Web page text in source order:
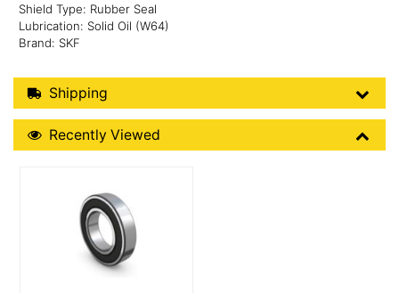
Shield Type: Rubber Seal
Lubrication: Solid Oil (W64)
Brand: SKF
Shipping Details
Shipping
Recently Viewed
Recently Viewed